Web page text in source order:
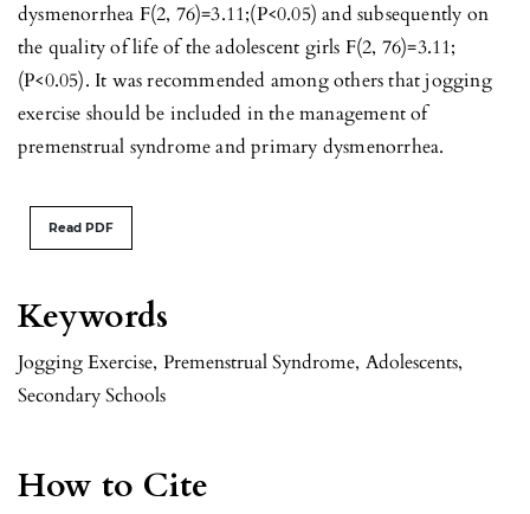
Keywords
Jogging Exercise, Premenstrual Syndrome, Adolescents,
Secondary Schools
How to Cite
dysmenorrhea F(2, 76)=3.11;(P<0.05) and subsequently on
the quality of life of the adolescent girls F(2, 76)=3.11;
(P<0.05). It was recommended among others that jogging
exercise should be included in the management of
premenstrual syndrome and primary dysmenorrhea.
Read PDF